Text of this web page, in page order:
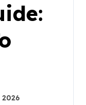
2026